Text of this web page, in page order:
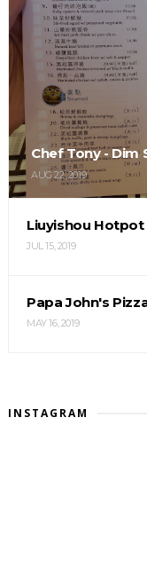
Chef Tony - Dim
AUG 22, 2019
Liuyishou
JUL 15, 2019
Papa John's
MAY 16, 2019
INSTAGRAM